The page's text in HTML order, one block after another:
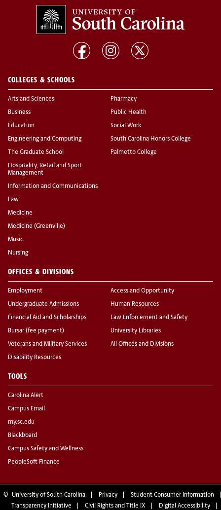
COLLEGES & SCHOOLS
Arts and Sciences
Business
Education
Engineering and Computing
The Graduate School
Hospitality, Retail and Sport
Management
Information and Communications
Law
Medicine
Medicine (Greenville)
Music
Nursing
Pharmacy
Public Health
Social Work
South Carolina Honors College
Palmetto College
OFFICES & DIVISIONS
Employment
Undergraduate Admissions
Financial Aid and Scholarships
Bursar (fee payment)
Veterans and Military Services
Disability Resources
Access and Opportunity
Human Resources
Law Enforcement and Safety
University Libraries
All Offices and Divisions
TOOLS
Carolina Alert
Campus Email
my.sc.edu
Blackboard
Campus Safety and Wellness
PeopleSoft Finance
© University of South Carolina Privacy
Student Consumer Information
Transparency Initiative
Civil Rights and Title IX Digital Accessibility